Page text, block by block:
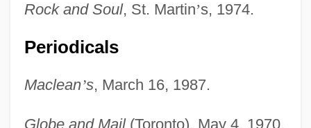
Rock and Soul, St. Martin’s, 1974.
Periodicals
Maclean’s, March 16, 1987.
Globe and Mail(Toronto), May 4, 1970.
Lightfoot, Chuck 1932-
Lightfast